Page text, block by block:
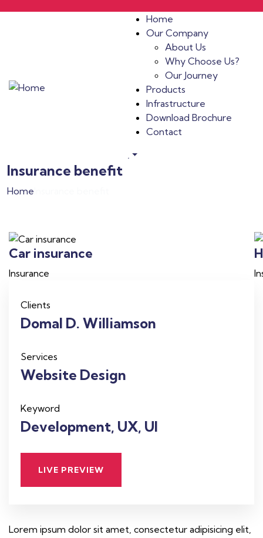
Home
Our Company
About Us
Why Choose Us?
Our Journey
Products
Infrastructure
Download Brochure
Contact
.
Insurance benefit
Home
Car insurance
Insurance
Clients
Domal D. Williamson
Services
Website Design
Keyword
Development, UX, UI
LIVE PREVIEW
Lorem ipsum dolor sit amet, consectetur adipisicing elit,